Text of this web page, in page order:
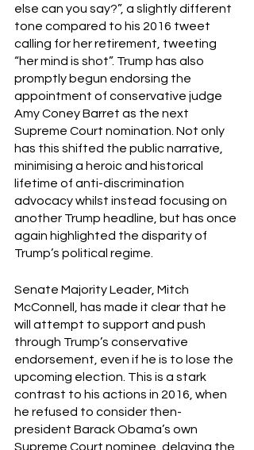
else can you say?”, a slightly different
tone compared to his 2016 tweet
calling for her retirement, tweeting
“her mind is shot”. Trump has also
promptly begun endorsing the
appointment of conservative judge
Amy Coney Barret as the next
Supreme Court nomination. Not only
has this shifted the public narrative,
minimising a heroic and historical
lifetime of anti-discrimination
advocacy whilst instead focusing on
another Trump headline, but has once
again highlighted the disparity of
Trump’s political regime.
Senate Majority Leader, Mitch
McConnell, has made it clear that he
will attempt to support and push
through Trump’s conservative
endorsement, even if he is to lose the
upcoming election. This is a stark
contrast to his actions in 2016, when
he refused to consider then-
president Barack Obama’s own
Supreme Court nominee, delaying the